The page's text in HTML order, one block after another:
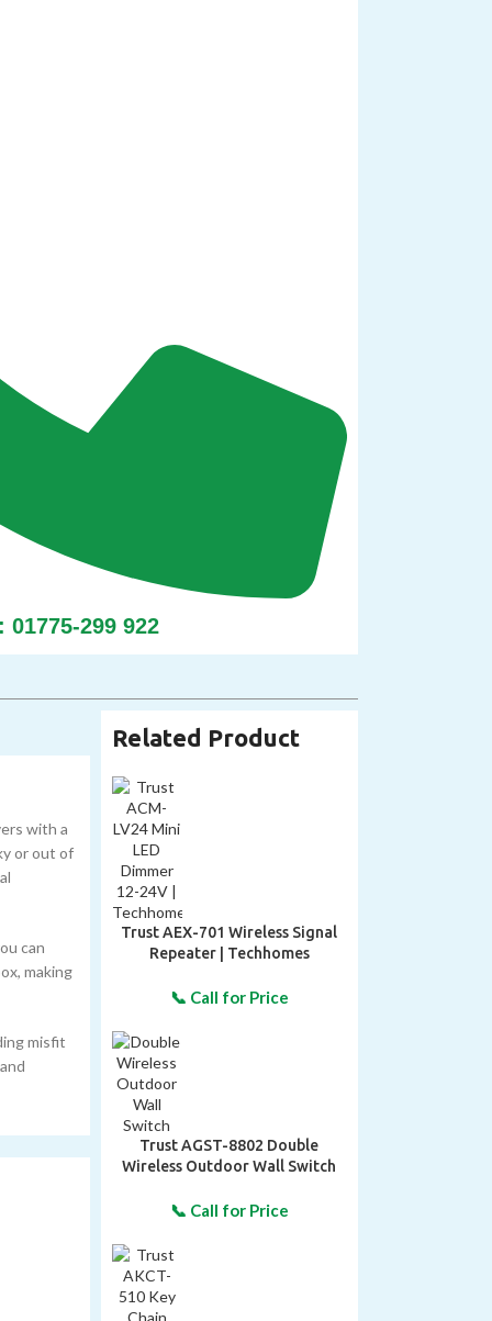
01775-299 922
with a
or out of
can
making
misfit
Related Product
Trust AEX-701 Wireless Signal
Repeater | Techhomes
Trust AGST-8802 Double
Wireless Outdoor Wall Switch